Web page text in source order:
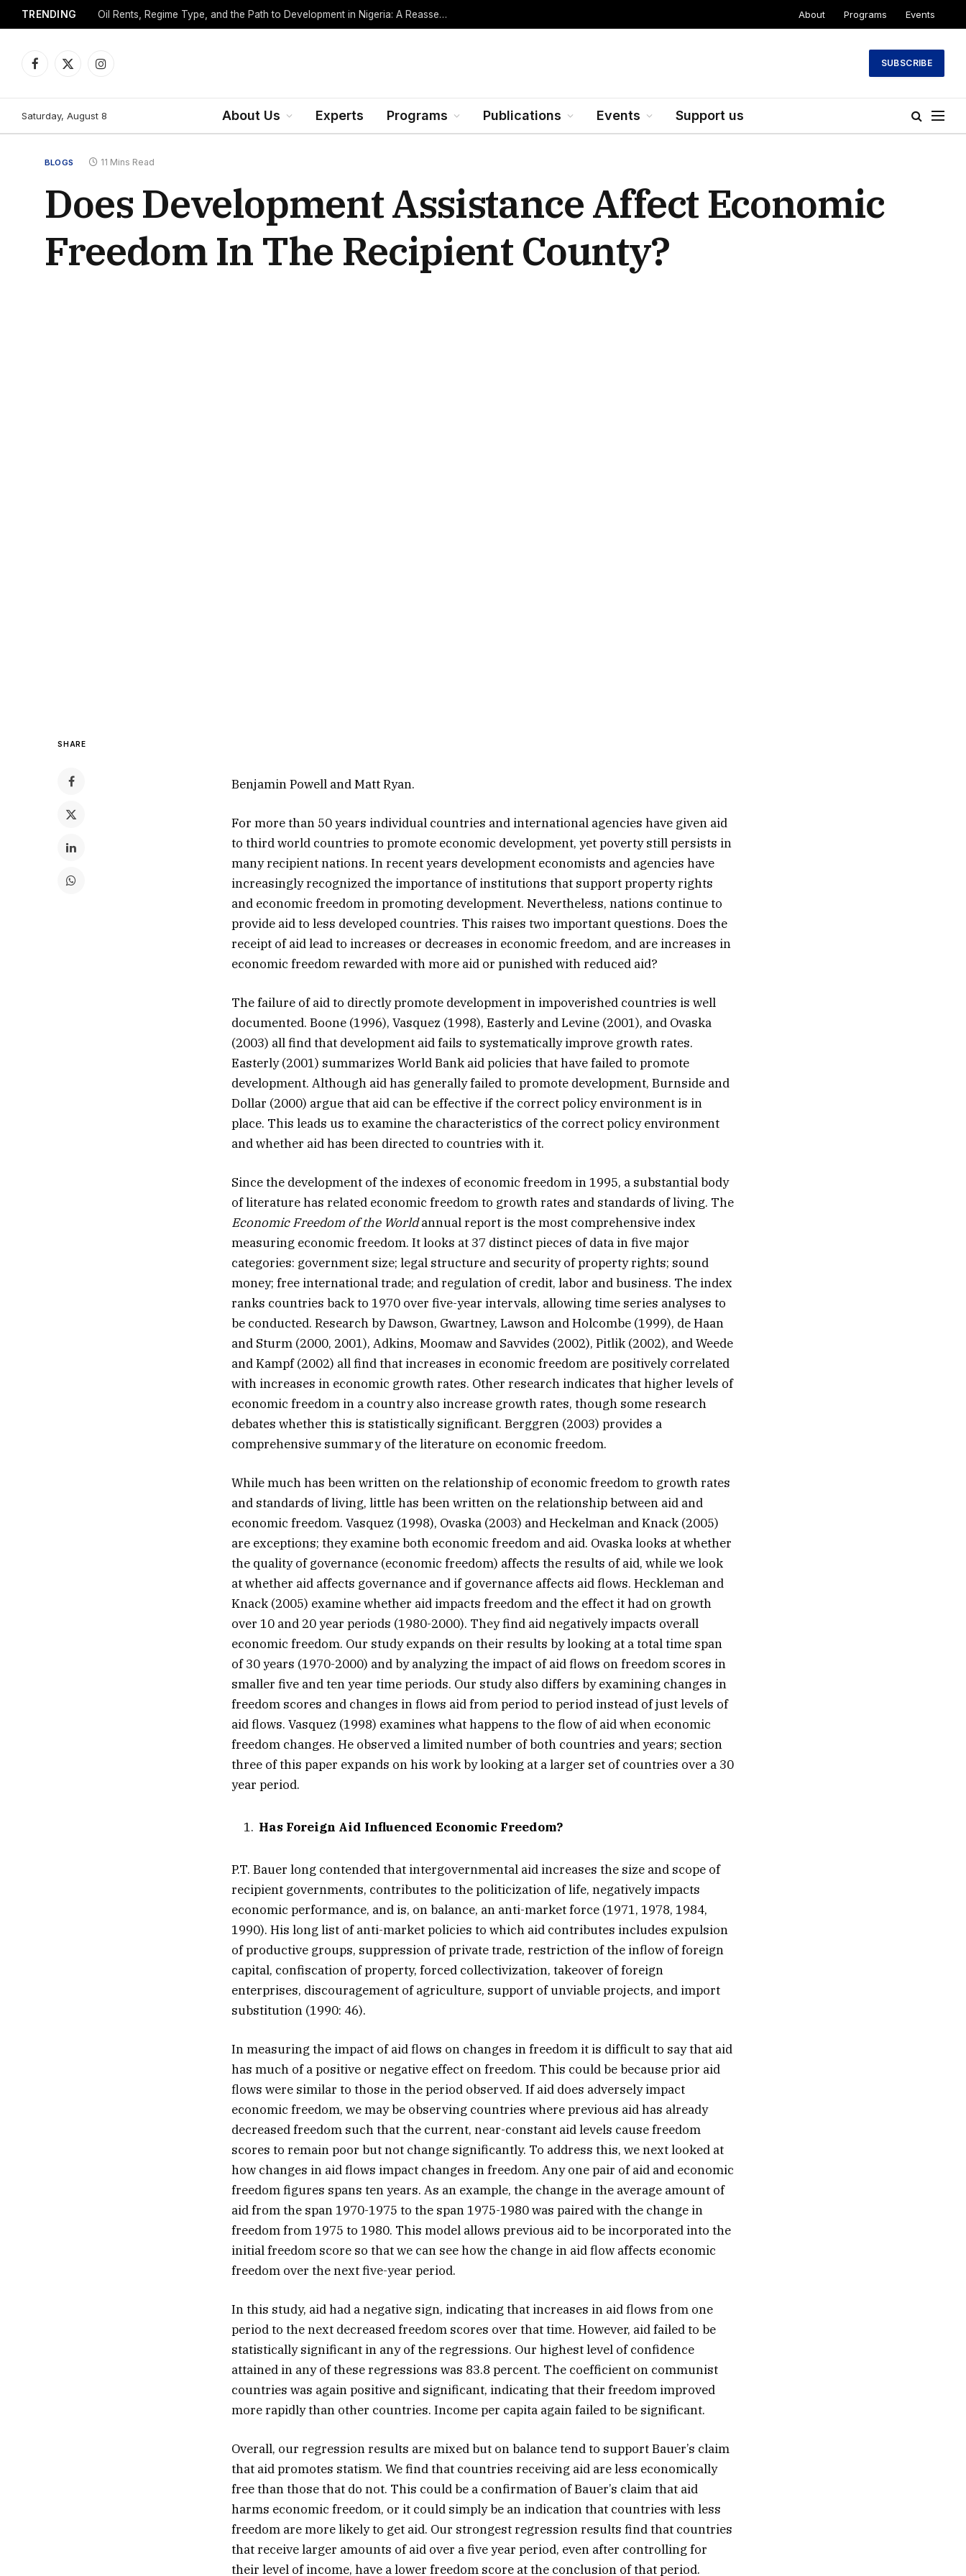
TRENDING Oil Rents, Regime Type, and the Path to Development in Nigeria: A Reassessment (Revised Edition, Incorporating Data through Mid-2026) About Programs Events
Facebook
X
Instagram
SUBSCRIBE
Saturday, August 8 About Us Experts Programs Publications Events Support us
BLOGS 11 Mins Read
Does Development Assistance Affect Economic
Freedom In The Recipient County?
SHARE
Benjamin Powell and Matt Ryan.
For more than 50 years individual countries and international agencies have given aid
to third world countries to promote economic development, yet poverty still persists in
many recipient nations. In recent years development economists and agencies have
increasingly recognized the importance of institutions that support property rights
and economic freedom in promoting development. Nevertheless, nations continue to
provide aid to less developed countries. This raises two important questions. Does the
receipt of aid lead to increases or decreases in economic freedom, and are increases in
economic freedom rewarded with more aid or punished with reduced aid?
The failure of aid to directly promote development in impoverished countries is well
documented. Boone (1996), Vasquez (1998), Easterly and Levine (2001), and Ovaska
(2003) all find that development aid fails to systematically improve growth rates.
Easterly (2001) summarizes World Bank aid policies that have failed to promote
development. Although aid has generally failed to promote development, Burnside and
Dollar (2000) argue that aid can be effective if the correct policy environment is in
place. This leads us to examine the characteristics of the correct policy environment
and whether aid has been directed to countries with it.
Since the development of the indexes of economic freedom in 1995, a substantial body
of literature has related economic freedom to growth rates and standards of living. The
Economic Freedom of the Worldannual report is the most comprehensive index
measuring economic freedom. It looks at 37 distinct pieces of data in five major
categories: government size; legal structure and security of property rights; sound
money; free international trade; and regulation of credit, labor and business. The index
ranks countries back to 1970 over five-year intervals, allowing time series analyses to
be conducted. Research by Dawson, Gwartney, Lawson and Holcombe (1999), de Haan
and Sturm (2000, 2001), Adkins, Moomaw and Savvides (2002), Pitlik (2002), and Weede
and Kampf (2002) all find that increases in economic freedom are positively correlated
with increases in economic growth rates. Other research indicates that higher levels of
economic freedom in a country also increase growth rates, though some research
debates whether this is statistically significant. Berggren (2003) provides a
comprehensive summary of the literature on economic freedom.
While much has been written on the relationship of economic freedom to growth rates
and standards of living, little has been written on the relationship between aid and
economic freedom. Vasquez (1998), Ovaska (2003) and Heckelman and Knack (2005)
are exceptions; they examine both economic freedom and aid. Ovaska looks at whether
the quality of governance (economic freedom) affects the results of aid, while we look
at whether aid affects governance and if governance affects aid flows. Heckleman and
Knack (2005) examine whether aid impacts freedom and the effect it had on growth
over 10 and 20 year periods (1980-2000). They find aid negatively impacts overall
economic freedom. Our study expands on their results by looking at a total time span
of 30 years (1970-2000) and by analyzing the impact of aid flows on freedom scores in
smaller five and ten year time periods. Our study also differs by examining changes in
freedom scores and changes in flows aid from period to period instead of just levels of
aid flows. Vasquez (1998) examines what happens to the flow of aid when economic
freedom changes. He observed a limited number of both countries and years; section
three of this paper expands on his work by looking at a larger set of countries over a 30
year period.
Has Foreign Aid Influenced Economic Freedom?
P.T. Bauer long contended that intergovernmental aid increases the size and scope of
recipient governments, contributes to the politicization of life, negatively impacts
economic performance, and is, on balance, an anti-market force (1971, 1978, 1984,
1990). His long list of anti-market policies to which aid contributes includes expulsion
of productive groups, suppression of private trade, restriction of the inflow of foreign
capital, confiscation of property, forced collectivization, takeover of foreign
enterprises, discouragement of agriculture, support of unviable projects, and import
substitution (1990: 46).
In measuring the impact of aid flows on changes in freedom it is difficult to say that aid
has much of a positive or negative effect on freedom. This could be because prior aid
flows were similar to those in the period observed. If aid does adversely impact
economic freedom, we may be observing countries where previous aid has already
decreased freedom such that the current, near-constant aid levels cause freedom
scores to remain poor but not change significantly. To address this, we next looked at
how changes in aid flows impact changes in freedom. Any one pair of aid and economic
freedom figures spans ten years. As an example, the change in the average amount of
aid from the span 1970-1975 to the span 1975-1980 was paired with the change in
freedom from 1975 to 1980. This model allows previous aid to be incorporated into the
initial freedom score so that we can see how the change in aid flow affects economic
freedom over the next five-year period.
In this study, aid had a negative sign, indicating that increases in aid flows from one
period to the next decreased freedom scores over that time. However, aid failed to be
statistically significant in any of the regressions. Our highest level of confidence
attained in any of these regressions was 83.8 percent. The coefficient on communist
countries was again positive and significant, indicating that their freedom improved
more rapidly than other countries. Income per capita again failed to be significant.
Overall, our regression results are mixed but on balance tend to support Bauer’s claim
that aid promotes statism. We find that countries receiving aid are less economically
free than those that do not. This could be a confirmation of Bauer’s claim that aid
harms economic freedom, or it could simply be an indication that countries with less
freedom are more likely to get aid. Our strongest regression results find that countries
that receive larger amounts of aid over a five year period, even after controlling for
their level of income, have a lower freedom score at the conclusion of that period.